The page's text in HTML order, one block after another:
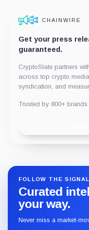
CHAINWIRE
Get your press
guaranteed.
CryptoSlate partners
across top crypto
syndication, and
Trusted by 800+
FOLLOW THE SIGNAL
Curated
your way.
Never miss a market-